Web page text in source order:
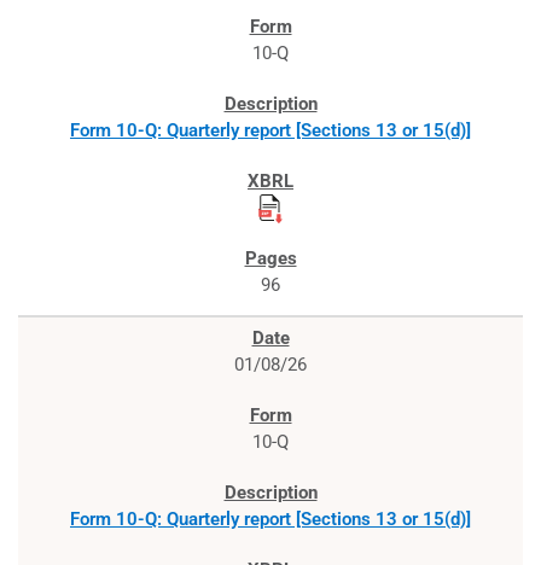
10-Q
Form 10-Q: Quarterly report [Sections 13 or 15(d)]
96
01/08/26
10-Q
Form 10-Q: Quarterly report [Sections 13 or 15(d)]